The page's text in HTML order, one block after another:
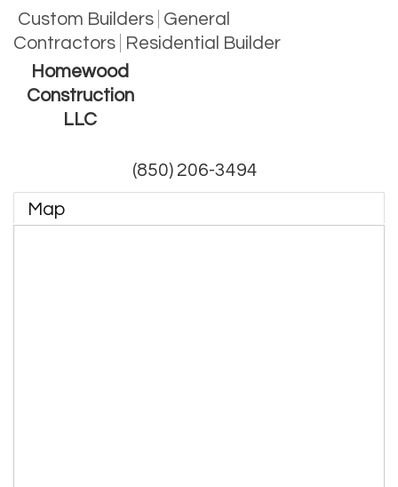
Custom Builders General
Contractors
Residential Builder
Homewood
Construction
LLC
(850) 206-3494
Map